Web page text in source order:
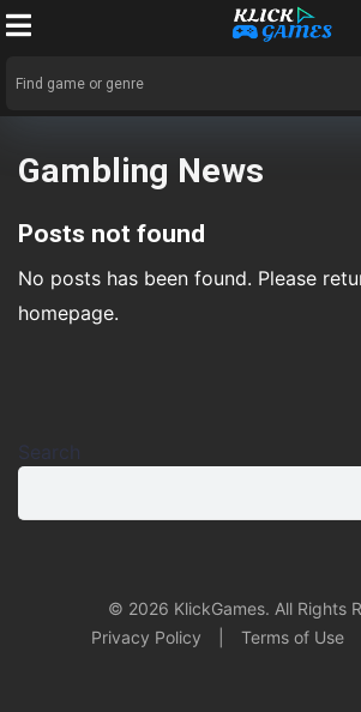
Gambling News
Posts not found
No posts has been found. Please
homepage.
Search
© 2026 KlickGames. All Rights
Privacy Policy
Terms of Use